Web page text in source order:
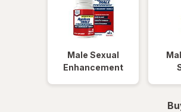
Male Sexual
Enhancement